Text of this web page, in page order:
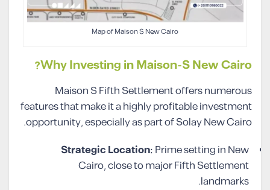
Map of Maison S New Cairo
Why Investing in Maison-S New Cairo?
Maison S Fifth Settlement offers numerous
features that make it a highly profitable investment
opportunity, especially as part of Solay New Cairo.
Strategic Location:Prime setting in New
Cairo, close to major Fifth Settlement
landmarks.